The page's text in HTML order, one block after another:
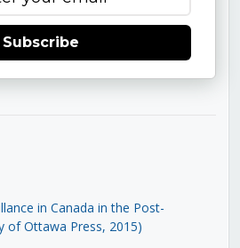
Subscribe
in Canada in the Post-
of Ottawa Press, 2015)